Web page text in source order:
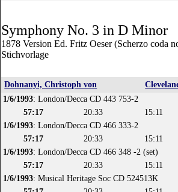
Symphony No. 3 in D Minor
1878 Version Ed. Fritz Oeser (Scherzo coda
Stichvorlage
Dohnanyi, Christoph von
1/6/1993: London/Decca CD 443 753-2
57:17
20:33 15:11
1/6/1993: London/Decca CD 466 333-2
57:17
20:33 15:11
1/6/1993: London/Decca CD 466 348 -2 (set)
57:17
20:33 15:11
1/6/1993: Musical Heritage Soc CD 524513K